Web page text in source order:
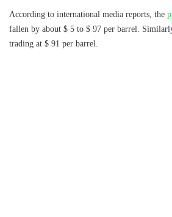
According to international media reports, the
fallen by about $ 5 to $ 97 per barrel.
trading at $ 91 per barrel.